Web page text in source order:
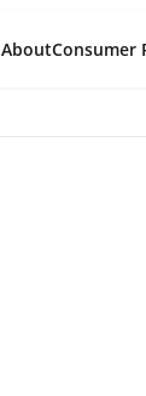
AboutConsumer